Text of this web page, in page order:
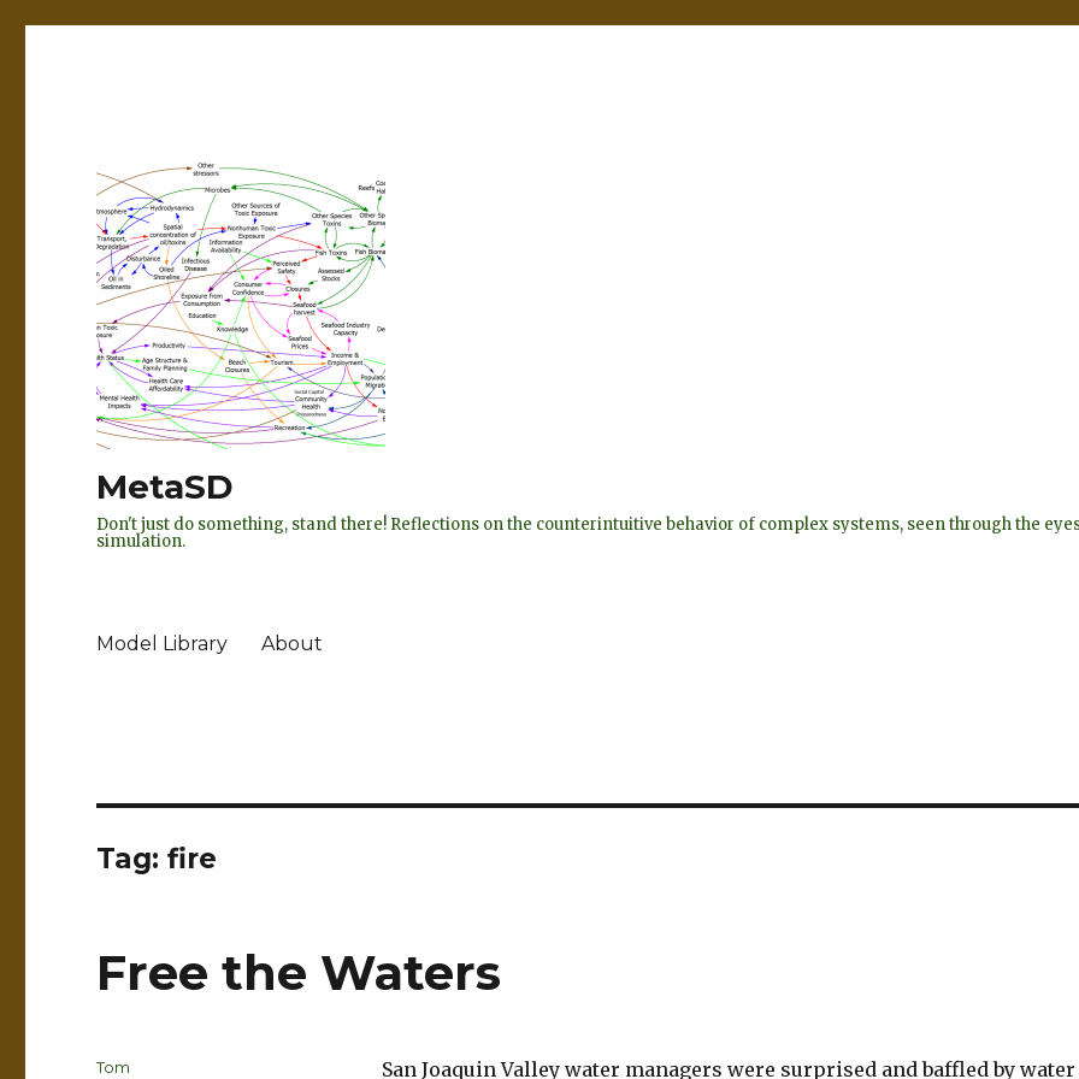
MetaSD
Don't just do something, stand there! Reflections on the counterintuitive behavior of complex systems, seen through the
simulation.
Model Library About
Tag:fire
Free the Waters
San Joaquin Valley water managers were surprised and baffled by water
Author
Tom